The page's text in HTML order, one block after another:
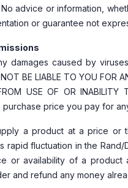
advice or information,
or guarantee not
damages caused by
BE LIABLE TO YOU FOR
USE OF OR
price you pay for
a product at a price
rapid fluctuation in the
or availability of a product
and refund any money